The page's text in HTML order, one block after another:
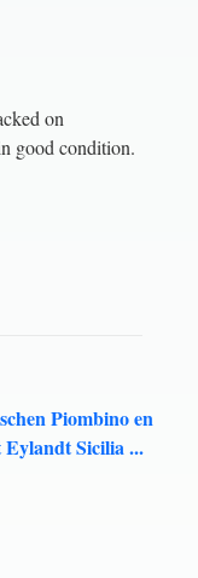
on
good condition.
Piombino en
Sicilia ...